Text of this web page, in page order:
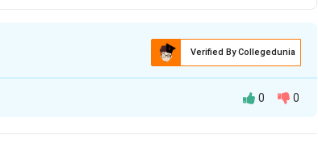
Verified By Collegedunia
0 0